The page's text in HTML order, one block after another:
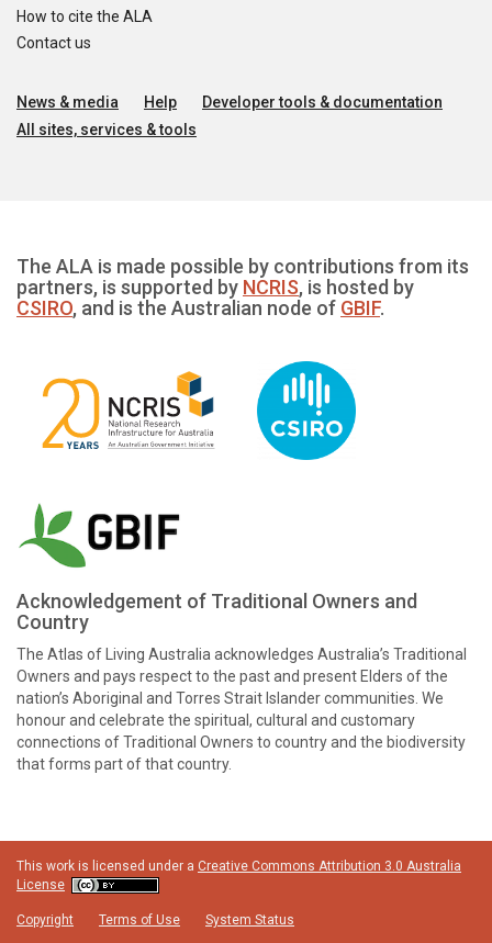
How to cite the ALA
Contact us
News & media Help
Developer tools & documentation
All sites, services & tools
The ALA is made possible by contributions from its
partners, is supported by NCRIS, is hosted by
CSIRO, and is the Australian node of GBIF.
Acknowledgement of Traditional Owners and
Country
The Atlas of Living Australia acknowledges Australia’s Traditional
Owners and pays respect to the past and present Elders of the
nation’s Aboriginal and Torres Strait Islander communities. We
honour and celebrate the spiritual, cultural and customary
connections of Traditional Owners to country and the biodiversity
that forms part of that country.
This work is licensed under a Creative Commons Attribution 3.0 Australia
License
Copyright Terms of Use System Status